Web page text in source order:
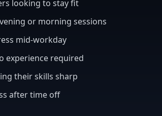
looking to stay fit
or morning sessions
mid-workday
experience required
their skills sharp
after time off